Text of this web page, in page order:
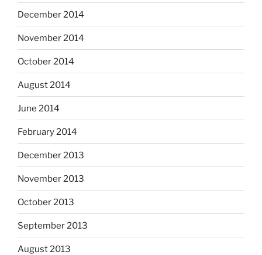
December 2014
November 2014
October 2014
August 2014
June 2014
February 2014
December 2013
November 2013
October 2013
September 2013
August 2013